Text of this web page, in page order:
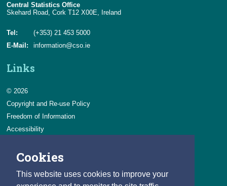
Cookies
This website uses cookies to improve your
Central Statistics Office
Skehard Road, Cork T12 X00E, Ireland
Tel:
(+353) 21 453 5000
E-Mail:
information@cso.ie
Links
© 2026
Copyright and Re-use Policy
Freedom of Information
Accessibility
Privacy & Cookies